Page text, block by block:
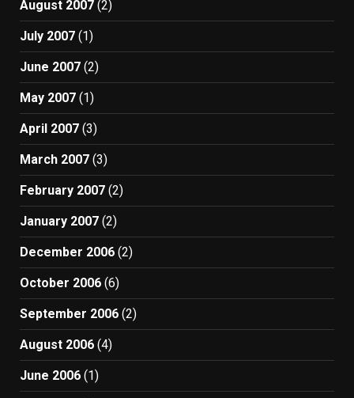
August 2007 (2)
July 2007 (1)
June 2007 (2)
May 2007 (1)
April 2007 (3)
March 2007 (3)
February 2007 (2)
January 2007 (2)
December 2006 (2)
October 2006 (6)
September 2006 (2)
August 2006 (4)
June 2006 (1)